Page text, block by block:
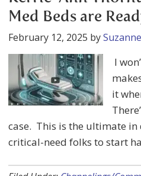
Med Beds are
February 12, 2025 by
I
it
case. This is the ultimate
critical-need folks to start